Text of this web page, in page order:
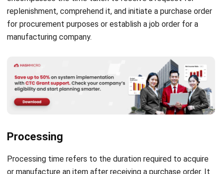
manufacturing company.
Processing
Processing time refers to the duration required to acquire
or manufacture an item after receiving a purchase order. It
varies significantly depending on the complexity of the
item, availability of raw materials, and production capacity